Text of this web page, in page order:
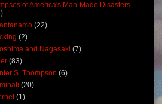
of America's Man-Made Disasters
(22)
(2)
and Nagasaki (7)
(83)
S. Thompson (6)
(20)
(1)